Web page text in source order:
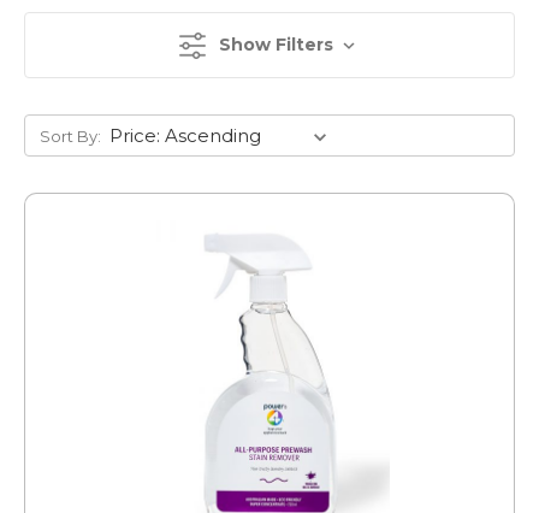
Show Filters
Sort By: